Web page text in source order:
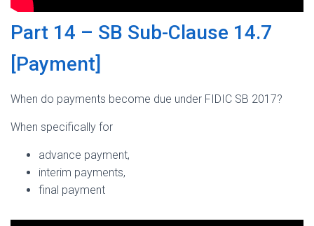
Part 14 – SB Sub-Clause 14.7
[Payment]
When do payments become due under FIDIC SB 2017?
When specifically for
advance payment,
interim payments,
final payment